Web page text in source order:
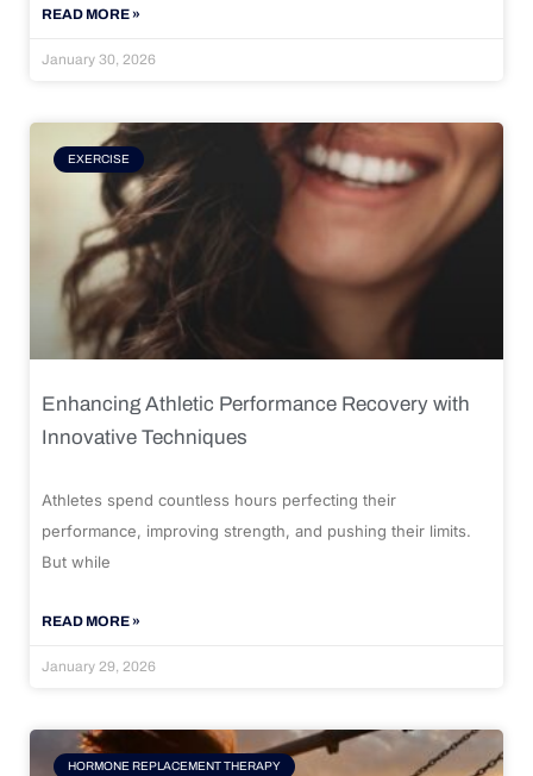
READ MORE »
January 30, 2026
EXERCISE
Enhancing Athletic Performance Recovery with
Innovative Techniques
Athletes spend countless hours perfecting their
performance, improving strength, and pushing their limits.
But while
READ MORE »
January 29, 2026
HORMONE REPLACEMENT THERAPY